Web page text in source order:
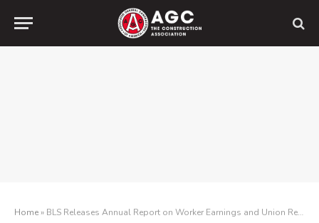
Home» BLS Releases Annual Report on Worker Earnings and Union Representation